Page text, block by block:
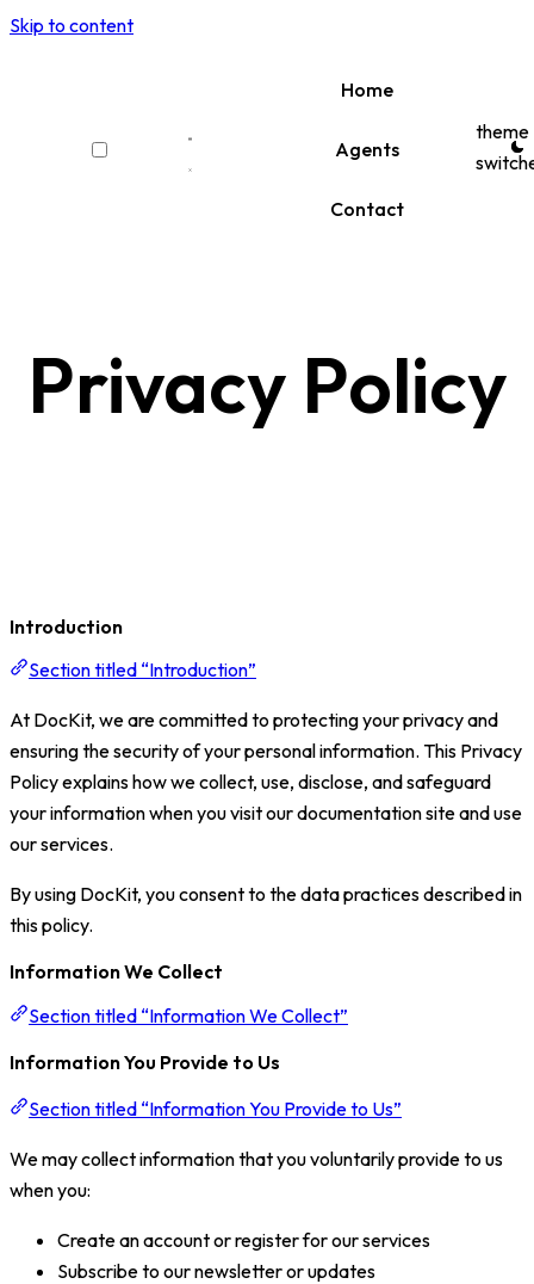
Skip to content
Home
Agents
Contact
theme
Privacy Policy
Introduction
Section titled “Introduction”
At DocKit, we are committed to protecting your privacy and
ensuring the security of your personal information. This Privacy
Policy explains how we collect, use, disclose, and safeguard
your information when you visit our documentation site and use
our services.
By using DocKit, you consent to the data practices described in
this policy.
Information We Collect
Section titled “Information We Collect”
Information You Provide to Us
Section titled “Information You Provide to Us”
We may collect information that you voluntarily provide to us
when you:
Create an account or register for our services
Subscribe to our newsletter or updates